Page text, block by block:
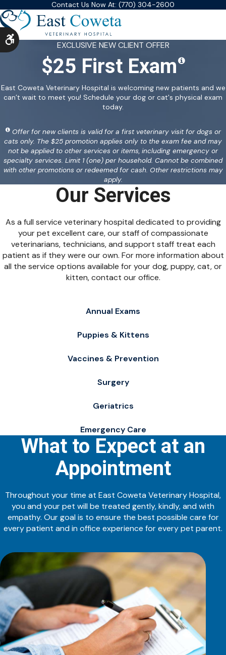
Accessible Version
Contact Us Now At: (770) 304-2600
EXCLUSIVE NEW CLIENT OFFER
$25 First Exam
East Coweta Veterinary Hospital is welcoming new patients and we
can’t wait to meet you! Schedule your dog or cat's physical exam
today.
Offer for new clients is valid for a first veterinary visit for dogs or
cats only. The $25 promotion applies only to the exam fee and may
not be applied to other services or items, including emergency or
specialty services. Limit 1 (one) per household. Cannot be combined
with other promotions or redeemed for cash. Other restrictions may
apply.
Our Services
As a full service veterinary hospital dedicated to providing
your pet excellent care, our staff of compassionate
veterinarians, technicians, and support staff treat each
patient as if they were our own. For more information about
all the service options available for your dog, puppy, cat, or
kitten, contact our office.
Annual Exams
Puppies & Kittens
Vaccines & Prevention
Surgery
Geriatrics
Emergency Care
What to Expect at an
Appointment
Throughout your time at East Coweta Veterinary Hospital,
you and your pet will be treated gently, kindly, and with
empathy. Our goal is to ensure the best possible care for
every patient and in office experience for every pet parent.